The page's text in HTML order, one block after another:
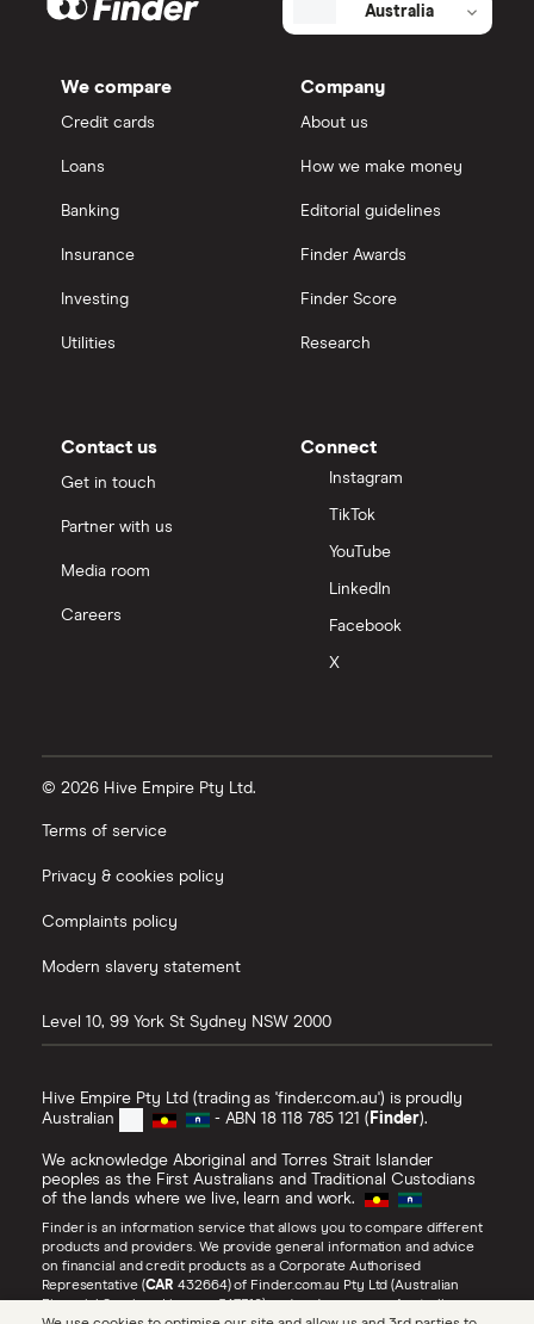
Australia
We compare
Credit cards
Loans
Banking
Insurance
Investing
Utilities
Company
About us
How we make money
Editorial guidelines
Finder Awards
Finder Score
Research
Contact us
Get in touch
Partner with us
Media room
Careers
Connect
Instagram
TikTok
YouTube
LinkedIn
Facebook
X
© 2026 Hive Empire Pty Ltd.
Terms of service
Privacy & cookies policy
Complaints policy
Modern slavery statement
Level 10, 99 York St Sydney NSW 2000
Hive Empire Pty Ltd (trading as 'finder.com.au') is proudly
Australian
- ABN 18 118 785 121 (Finder).
We acknowledge Aboriginal and Torres Strait Islander
peoples as the First Australians and Traditional Custodians
of the lands where we live, learn and work.
Finder is an information service that allows you to compare different
products and providers. We provide general information and advice
on financial and credit products as a Corporate Authorised
Representative (CAR 432664) of Finder.com.au Pty Ltd (Australian
Financial Services Licence 547310) and under our own Australian